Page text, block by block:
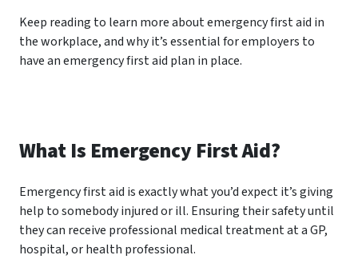
Keep reading to learn more about emergency first aid in
the workplace, and why it’s essential for employers to
have an emergency first aid plan in place.
What Is Emergency First Aid?
Emergency first aid is exactly what you’d expect it’s giving
help to somebody injured or ill. Ensuring their safety until
they can receive professional medical treatment at a GP,
hospital, or health professional.